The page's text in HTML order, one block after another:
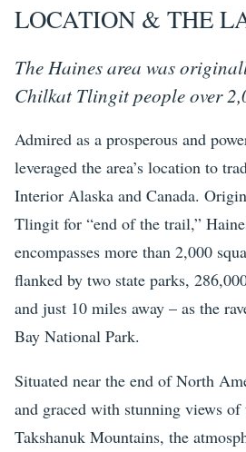
LOCATION & THE
The Haines area was
Chilkat Tlingit people over
Admired as a prosperous and
leveraged the area’s location to
Interior Alaska and Canada.
Tlingit for “end of the trail,”
encompasses more than 2,000
flanked by two state parks,
and just 10 miles away – as the
Bay National Park.
Situated near the end of North
and graced with stunning views
Takshanuk Mountains, the